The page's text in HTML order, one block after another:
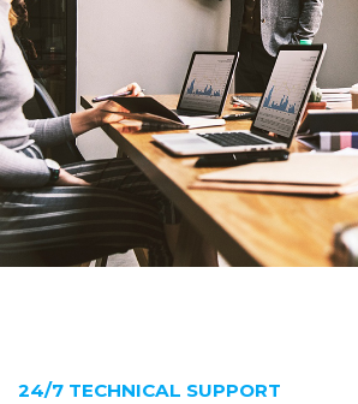
24/7 TECHNICAL SUPPORT